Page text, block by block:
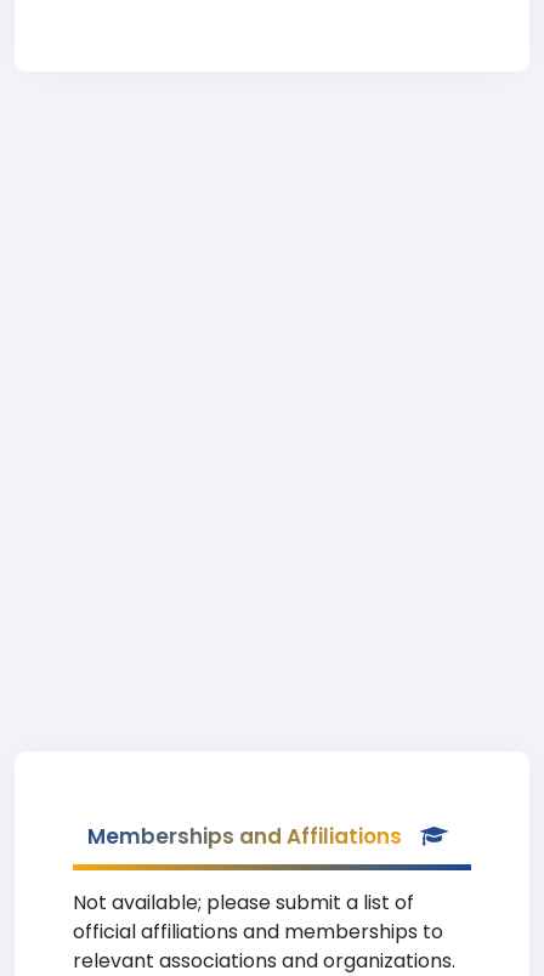
Memberships and Affiliations
Not available; please submit a list of
official affiliations and memberships to
relevant associations and organizations.